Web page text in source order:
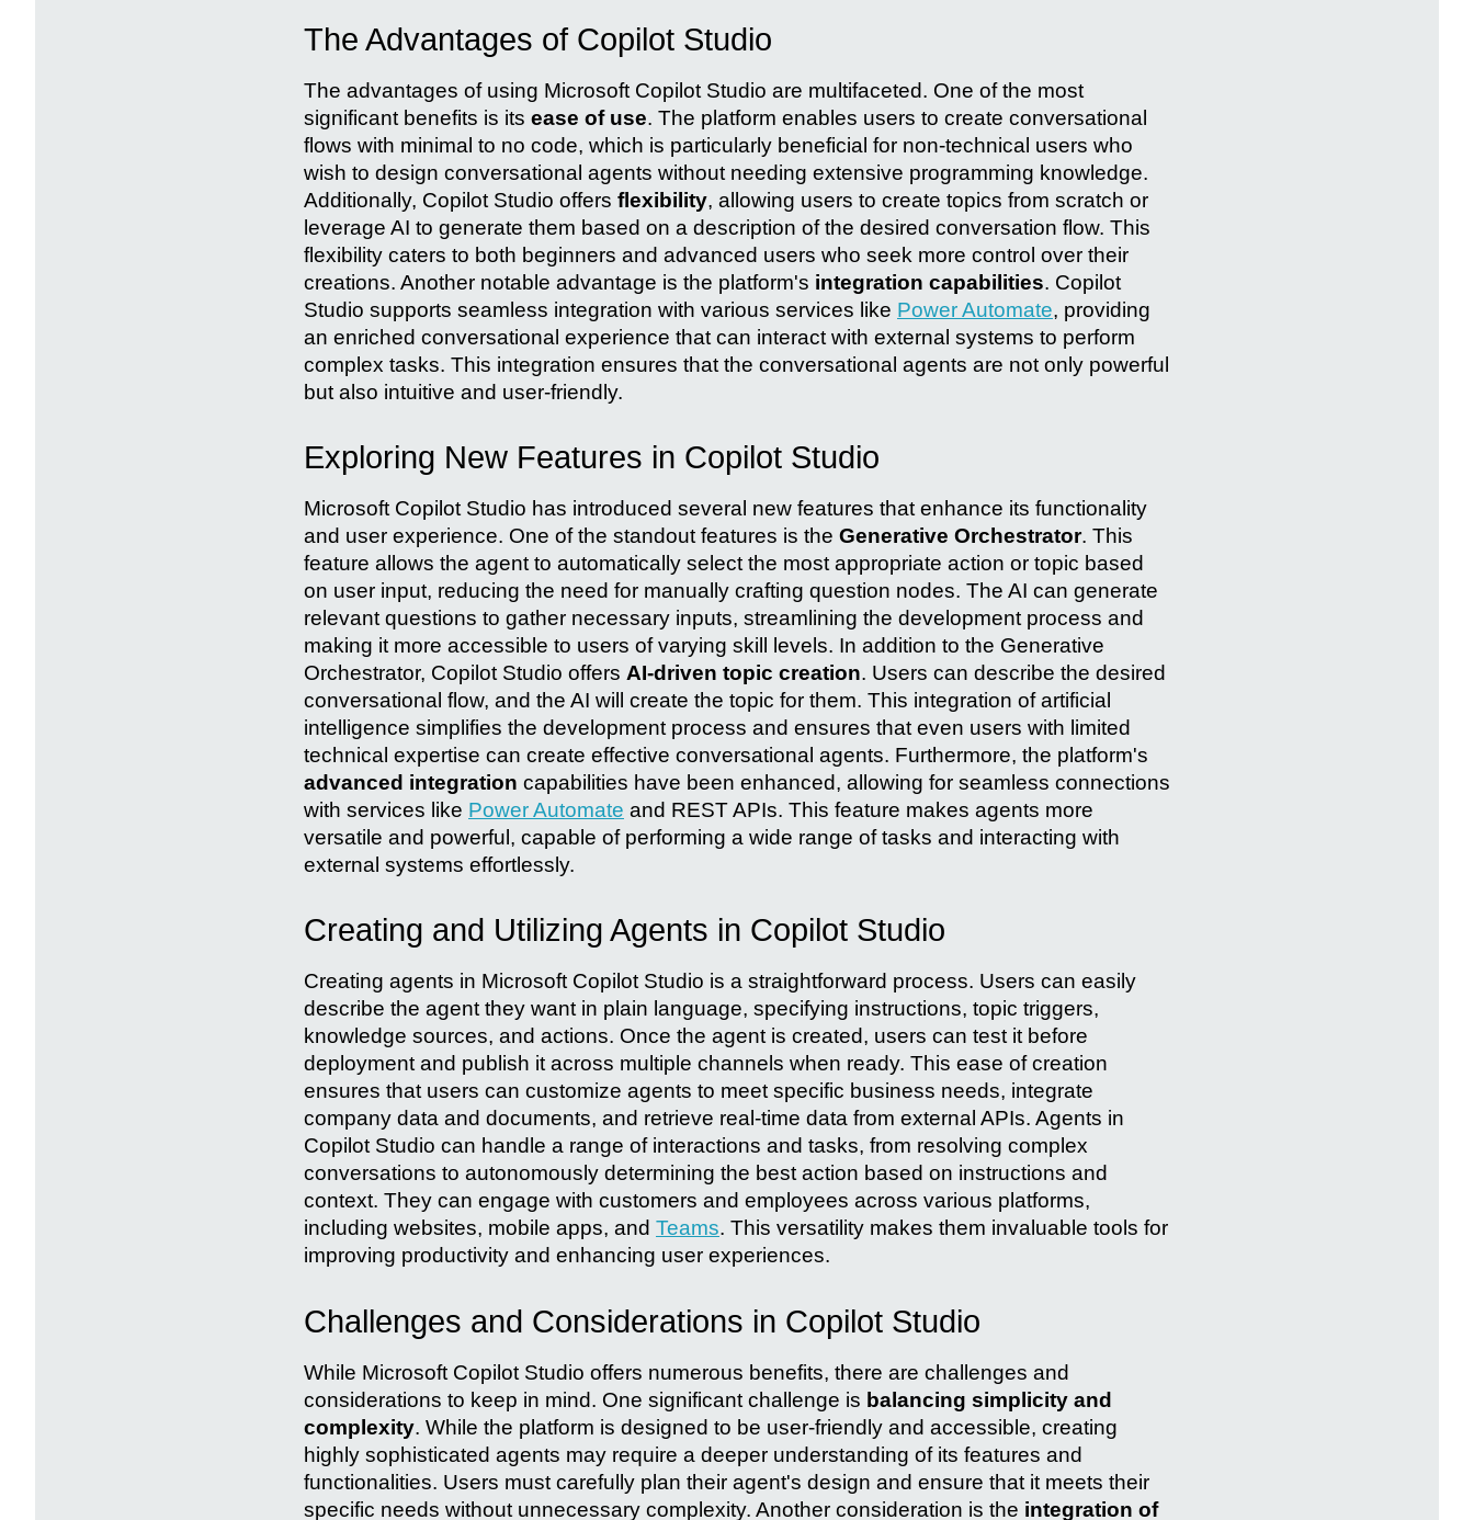
The Advantages of Copilot Studio
The advantages of using Microsoft Copilot Studio are multifaceted. One of the most
significant benefits is its ease of use. The platform enables users to create conversational
flows with minimal to no code, which is particularly beneficial for non-technical users who
wish to design conversational agents without needing extensive programming knowledge.
Additionally, Copilot Studio offers flexibility, allowing users to create topics from scratch or
leverage AI to generate them based on a description of the desired conversation flow. This
flexibility caters to both beginners and advanced users who seek more control over their
creations. Another notable advantage is the platform's integration capabilities. Copilot
Studio supports seamless integration with various services like Power Automate, providing
an enriched conversational experience that can interact with external systems to perform
complex tasks. This integration ensures that the conversational agents are not only powerful
but also intuitive and user-friendly.
Exploring New Features in Copilot Studio
Microsoft Copilot Studio has introduced several new features that enhance its functionality
and user experience. One of the standout features is the Generative Orchestrator. This
feature allows the agent to automatically select the most appropriate action or topic based
on user input, reducing the need for manually crafting question nodes. The AI can generate
relevant questions to gather necessary inputs, streamlining the development process and
making it more accessible to users of varying skill levels. In addition to the Generative
Orchestrator, Copilot Studio offers AI-driven topic creation. Users can describe the desired
conversational flow, and the AI will create the topic for them. This integration of artificial
intelligence simplifies the development process and ensures that even users with limited
technical expertise can create effective conversational agents. Furthermore, the platform's
advanced integration capabilities have been enhanced, allowing for seamless connections
with services like Power Automate and REST APIs. This feature makes agents more
versatile and powerful, capable of performing a wide range of tasks and interacting with
external systems effortlessly.
Creating and Utilizing Agents in Copilot Studio
Creating agents in Microsoft Copilot Studio is a straightforward process. Users can easily
describe the agent they want in plain language, specifying instructions, topic triggers,
knowledge sources, and actions. Once the agent is created, users can test it before
deployment and publish it across multiple channels when ready. This ease of creation
ensures that users can customize agents to meet specific business needs, integrate
company data and documents, and retrieve real-time data from external APIs. Agents in
Copilot Studio can handle a range of interactions and tasks, from resolving complex
conversations to autonomously determining the best action based on instructions and
context. They can engage with customers and employees across various platforms,
including websites, mobile apps, and Teams. This versatility makes them invaluable tools for
improving productivity and enhancing user experiences.
Challenges and Considerations in Copilot Studio
While Microsoft Copilot Studio offers numerous benefits, there are challenges and
considerations to keep in mind. One significant challenge is balancing simplicity and
complexity. While the platform is designed to be user-friendly and accessible, creating
highly sophisticated agents may require a deeper understanding of its features and
functionalities. Users must carefully plan their agent's design and ensure that it meets their
specific needs without unnecessary complexity. Another consideration is the integration of